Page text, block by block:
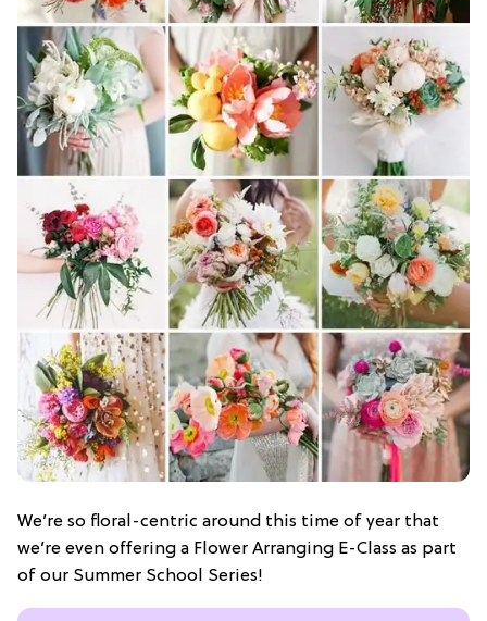
We’re so floral-centric around this time of year that
we’re even offering a Flower Arranging E-Class as part
of our Summer School Series!